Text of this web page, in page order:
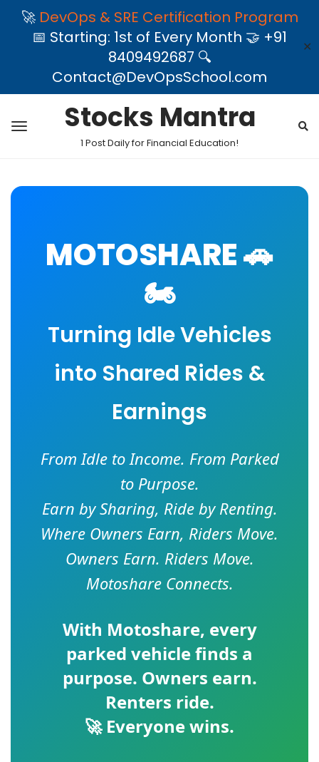
🚀 DevOps & SRE Certification Program
📅 Starting: 1st of Every Month 🤝 +91
8409492687 🔍
Contact@DevOpsSchool.com
✕
Stocks Mantra
1 Post Daily for Financial Education!
MOTOSHARE 🚗
🏍️
Turning Idle Vehicles
into Shared Rides &
Earnings
From Idle to Income. From Parked
to Purpose.
Earn by Sharing, Ride by Renting.
Where Owners Earn, Riders Move.
Owners Earn. Riders Move.
Motoshare Connects.
With Motoshare, every
parked vehicle finds a
purpose. Owners earn.
Renters ride.
🚀 Everyone wins.